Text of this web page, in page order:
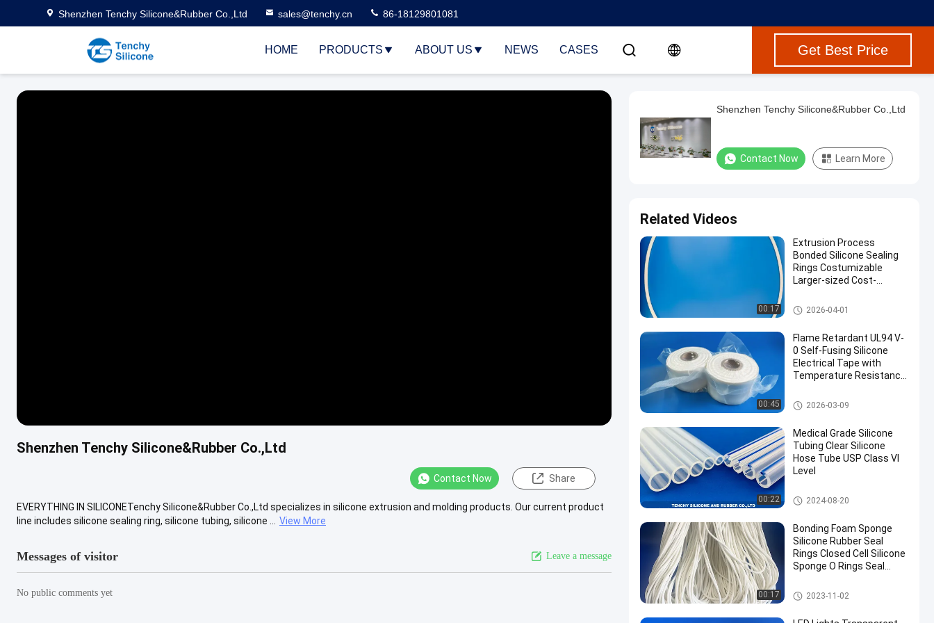
Shenzhen Tenchy Silicone&Rubber Co.,Ltd sales@tenchy.cn 86-18129801081
HOME PRODUCTS ABOUT US NEWS CASES Get Best Price
Shenzhen Tenchy Silicone&Rubber Co.,Ltd
Contact Now Share
EVERYTHING IN SILICONETenchy Silicone&Rubber Co.,Ltd specializes in silicone extrusion and molding products. Our current product
line includes silicone sealing ring, silicone tubing, silicone ...
View More
Messages of visitor Leave a message
No public comments yet
Shenzhen Tenchy Silicone&Rubber Co.,Ltd
Contact Now Learn More
Related Videos
00:17
Extrusion Process
Bonded Silicone Sealing
Rings Costumizable
Larger-sized Cost-
Custom Silicone Seals
2026-04-01
00:45
Flame Retardant UL94 V-
0 Self-Fusing Silicone
Electrical Tape with
Temperature Resistance
Adhesive Properties
Silicone Foam Strip
2026-03-09
00:22
Medical Grade Silicone
Tubing Clear Silicone
Hose Tube USP Class VI
Level
Flexible Silicone Tubing
2024-08-20
00:17
Bonding Foam Sponge
Silicone Rubber Seal
Rings Closed Cell Silicone
Sponge O Rings Seal
Silicone Foam Strip
2023-11-02